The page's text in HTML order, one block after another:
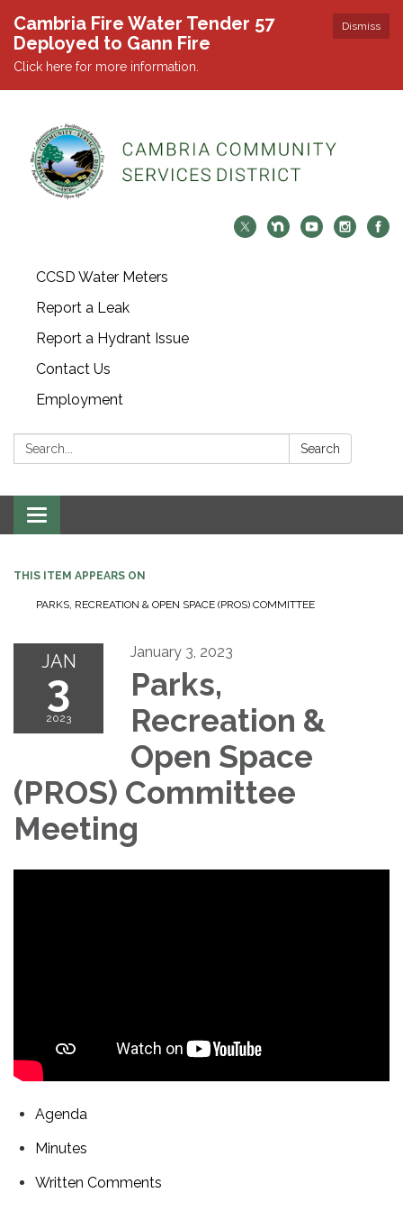
Dismiss
Cambria Fire Water Tender 57
Deployed to Gann Fire
Click here for more information.
CCSD Water Meters
Report a Leak
Report a Hydrant Issue
Contact Us
Employment
Search: Search
Toggle navigation
THIS ITEM APPEARS ON
PARKS, RECREATION & OPEN SPACE (PROS) COMMITTEE
JAN
3
2023
January 3, 2023
Parks,
Recreation &
Open Space
(PROS) Committee
Meeting
Agenda
Minutes
Written Comments